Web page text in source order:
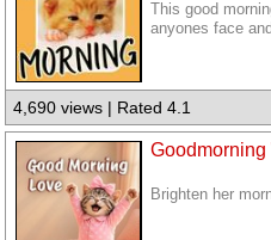
This good
anyones face
4,690 views | Rated 4.1
Brighten her